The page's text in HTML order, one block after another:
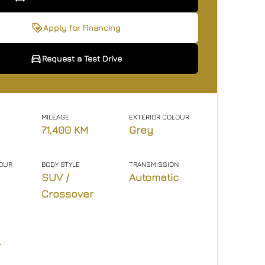
In This Vehicle
required fields
Apply for Financing
a Test Drive
required fields
Request a Test Drive
MILEAGE
71,400 KM
EXTERIOR COLOUR
Grey
BODY STYLE
SUV /
Crossover
TRANSMISSION
Automatic